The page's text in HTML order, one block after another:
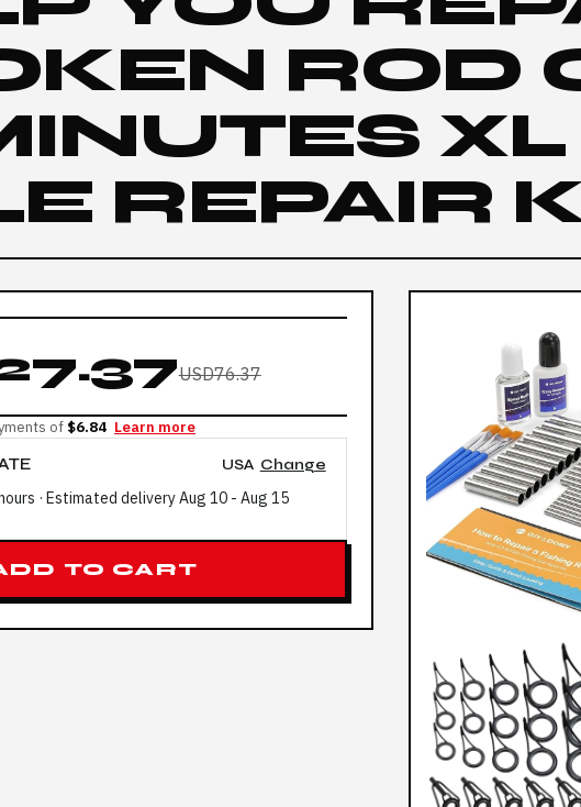
ROD
XL
REPAIR
USD76.37
of $6.84 Learn more
USA Change
· Estimated deliveryAug 10 - Aug 15
TO CART